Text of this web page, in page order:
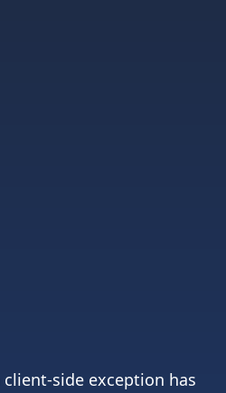
client-side exception has